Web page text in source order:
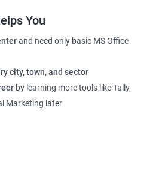
You
and need only basic MS Office
city, town, and sector
by learning more tools like Tally,
Marketing later